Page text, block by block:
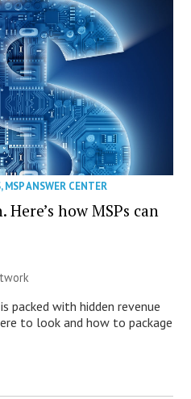
,MSP ANSWER CENTER
how MSPs can
packed with hidden revenue
to look and how to package